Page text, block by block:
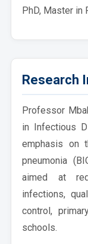
PhD, Master in
Research
Professor
in Infectious
emphasis on
pneumonia
aimed at
infections,
control,
schools.